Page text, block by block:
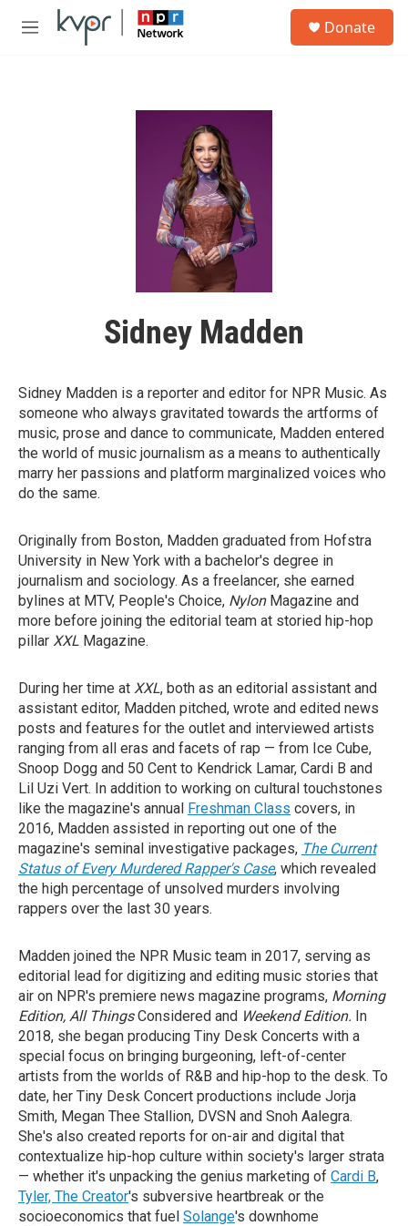
Skip to main content
M
Donate
Sidney Madden
Sidney Madden is a reporter and editor for NPR Music. As
someone who always gravitated towards the artforms of
music, prose and dance to communicate, Madden entered
the world of music journalism as a means to authentically
marry her passions and platform marginalized voices who
do the same.
Originally from Boston, Madden graduated from Hofstra
University in New York with a bachelor's degree in
journalism and sociology. As a freelancer, she earned
bylines at MTV, People's Choice, Nylon Magazine and
more before joining the editorial team at storied hip-hop
pillar XXL Magazine.
During her time at XXL, both as an editorial assistant and
assistant editor, Madden pitched, wrote and edited news
posts and features for the outlet and interviewed artists
ranging from all eras and facets of rap — from Ice Cube,
Snoop Dogg and 50 Cent to Kendrick Lamar, Cardi B and
Lil Uzi Vert. In addition to working on cultural touchstones
like the magazine's annual Freshman Class covers, in
2016, Madden assisted in reporting out one of the
magazine's seminal investigative packages, The Current
Status of Every Murdered Rapper's Case, which revealed
the high percentage of unsolved murders involving
rappers over the last 30 years.
Madden joined the NPR Music team in 2017, serving as
editorial lead for digitizing and editing music stories that
air on NPR's premiere news magazine programs, Morning
Edition, All ThingsConsidered and Weekend Edition. In
2018, she began producing Tiny Desk Concerts with a
special focus on bringing burgeoning, left-of-center
artists from the worlds of R&B and hip-hop to the desk. To
date, her Tiny Desk Concert productions include Jorja
Smith, Megan Thee Stallion, DVSN and Snoh Aalegra.
She's also created reports for on-air and digital that
contextualize hip-hop culture within society's larger strata
— whether it's unpacking the genius marketing of Cardi B,
Tyler, The Creator's subversive heartbreak or the
socioeconomics that fuel Solange's downhome